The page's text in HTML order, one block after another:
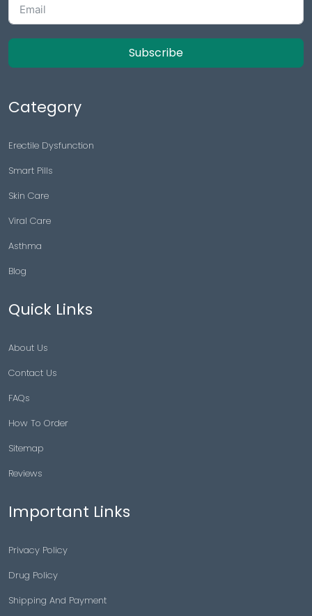
Subscribe
Category
Erectile Dysfunction
Smart Pills
Skin Care
Viral Care
Asthma
Blog
Quick Links
About Us
Contact Us
FAQs
How To Order
Sitemap
Reviews
Important Links
Privacy Policy
Drug Policy
Shipping And Payment